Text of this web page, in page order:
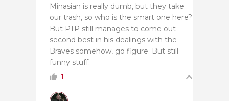
Minasian is really dumb, but they take
our trash, so who is the smart one here?
But PTP still manages to come out
second best in his dealings with the
Braves somehow, go figure. But still
funny stuff.
1